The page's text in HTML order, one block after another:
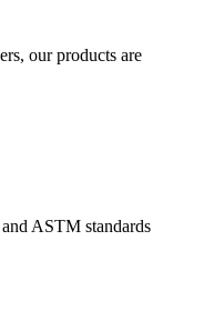
our products are
ASTM standards